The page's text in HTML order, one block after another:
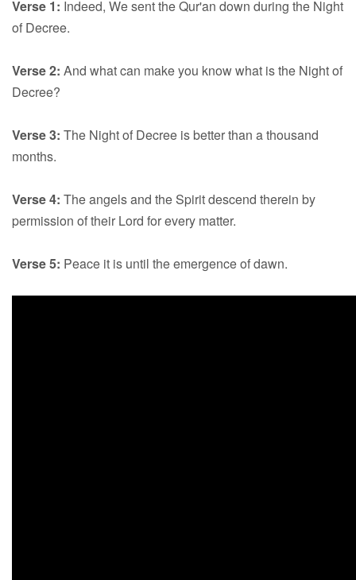
Verse 1: Indeed, We sent the Qur'an down during the Night
of Decree.
Verse 2: And what can make you know what is the Night of
Decree?
Verse 3: The Night of Decree is better than a thousand
months.
Verse 4: The angels and the Spirit descend therein by
permission of their Lord for every matter.
Verse 5: Peace it is until the emergence of dawn.